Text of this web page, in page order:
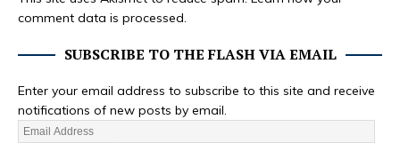
comment data is processed.
SUBSCRIBE TO THE FLASH VIA EMAIL
Enter your email address to subscribe to this site and receive
notifications of new posts by email.